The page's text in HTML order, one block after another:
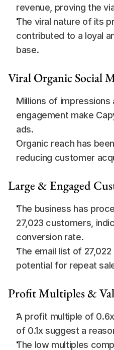
revenue, proving the
The viral nature of its
contributed to a loyal
base.
Viral Organic Social
Millions of
engagement make
ads.
Organic reach has
reducing customer
Large & Engaged
The business has
27,023 customers,
conversion rate.
The email list of
potential for repeat
Profit Multiples &
A profit multiple of
of 0.1x suggest a
The low multiples